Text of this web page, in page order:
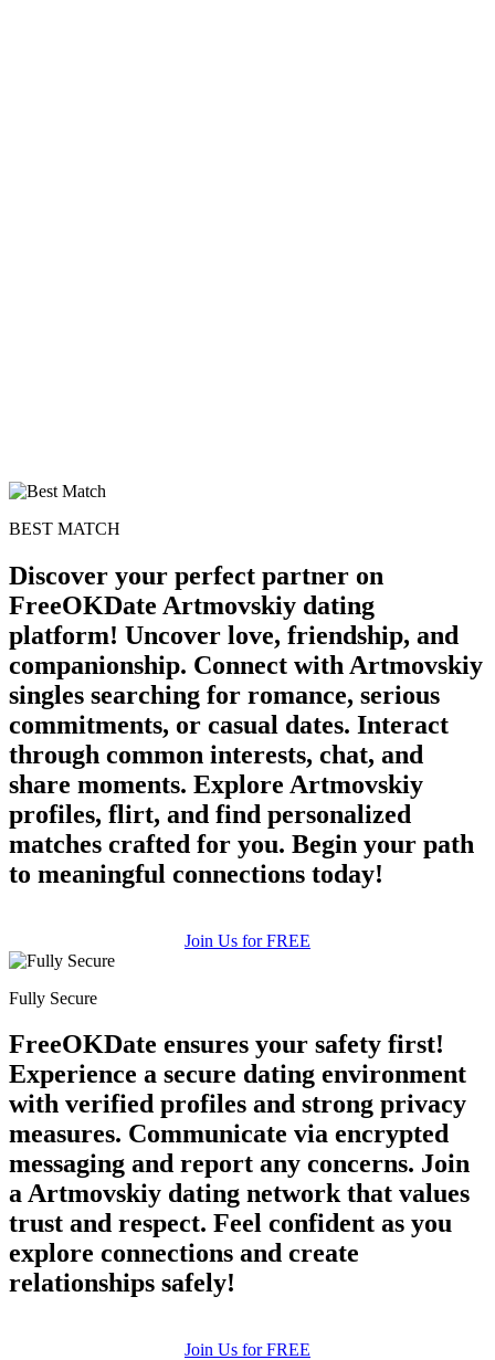
BEST MATCH
Discover your perfect partner on
FreeOKDate Artmovskiy dating
platform! Uncover love, friendship, and
companionship. Connect with Artmovskiy
singles searching for romance, serious
commitments, or casual dates. Interact
through common interests, chat, and
share moments. Explore Artmovskiy
profiles, flirt, and find personalized
matches crafted for you. Begin your path
to meaningful connections today!
Join Us for FREE
Fully Secure
FreeOKDate ensures your safety first!
Experience a secure dating environment
with verified profiles and strong privacy
measures. Communicate via encrypted
messaging and report any concerns. Join
a Artmovskiy dating network that values
trust and respect. Feel confident as you
explore connections and create
relationships safely!
Join Us for FREE